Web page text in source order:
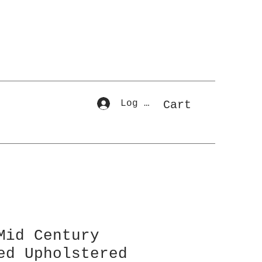
Log In Cart
Century
Upholstered